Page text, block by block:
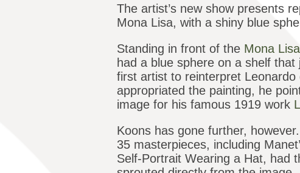
The artist’s new show presents
Mona Lisa, with a shiny blue
Standing in front of the Mona Lisa
had a blue sphere on a shelf
first artist to reinterpret
appropriated the painting, he
image for his famous 1919 work
Koons has gone further,
35 masterpieces, including
Self-Portrait Wearing a Hat, had